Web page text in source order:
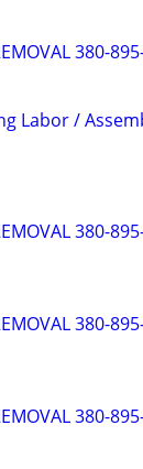
380-
Labor /
380-
380-
380-